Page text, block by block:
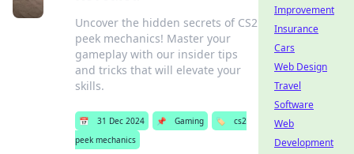
Uncover the hidden secrets of CS2
peek mechanics! Master your
gameplay with our insider tips
and tricks that will elevate your
skills.
📅 31 Dec 2024 📌 Gaming 🏷️
cs2
peek mechanics
Improvement
Insurance
Cars
Web Design
Travel
Software
Web
Development